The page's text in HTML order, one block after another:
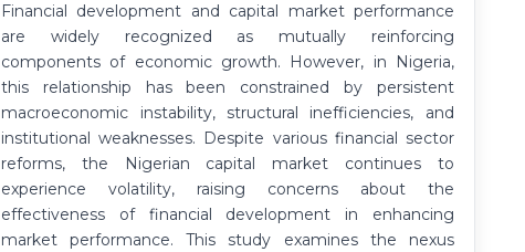
Financial development and capital market performance
are widely recognized as mutually reinforcing
components of economic growth. However, in Nigeria,
this relationship has been constrained by persistent
macroeconomic instability, structural inefficiencies, and
institutional weaknesses. Despite various financial sector
reforms, the Nigerian capital market continues to
experience volatility, raising concerns about the
effectiveness of financial development in enhancing
market performance. This study examines the nexus